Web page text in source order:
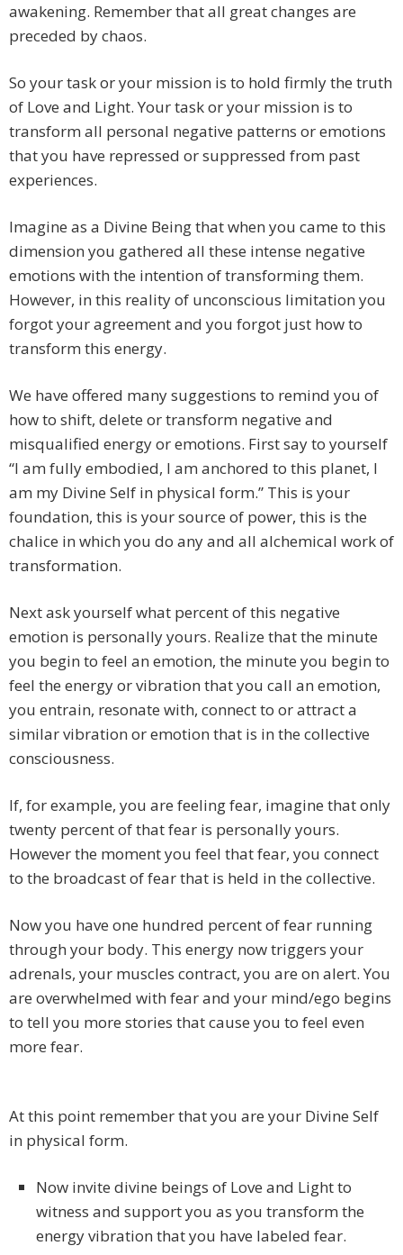
awakening. Remember that all great changes are
preceded by chaos.
So your task or your mission is to hold firmly the truth
of Love and Light. Your task or your mission is to
transform all personal negative patterns or emotions
that you have repressed or suppressed from past
experiences.
Imagine as a Divine Being that when you came to this
dimension you gathered all these intense negative
emotions with the intention of transforming them.
However, in this reality of unconscious limitation you
forgot your agreement and you forgot just how to
transform this energy.
We have offered many suggestions to remind you of
how to shift, delete or transform negative and
misqualified energy or emotions. First say to yourself
“I am fully embodied, I am anchored to this planet, I
am my Divine Self in physical form.” This is your
foundation, this is your source of power, this is the
chalice in which you do any and all alchemical work of
transformation.
Next ask yourself what percent of this negative
emotion is personally yours. Realize that the minute
you begin to feel an emotion, the minute you begin to
feel the energy or vibration that you call an emotion,
you entrain, resonate with, connect to or attract a
similar vibration or emotion that is in the collective
consciousness.
If, for example, you are feeling fear, imagine that only
twenty percent of that fear is personally yours.
However the moment you feel that fear, you connect
to the broadcast of fear that is held in the collective.
Now you have one hundred percent of fear running
through your body. This energy now triggers your
adrenals, your muscles contract, you are on alert. You
are overwhelmed with fear and your mind/ego begins
to tell you more stories that cause you to feel even
more fear.
At this point remember that you are your Divine Self
in physical form.
Now invite divine beings of Love and Light to
witness and support you as you transform the
energy vibration that you have labeled fear.